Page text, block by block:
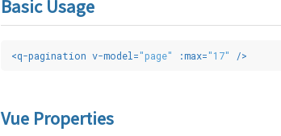
Basic Usage
<q-pagination v-model ="page" :max="17" />
Vue Properties